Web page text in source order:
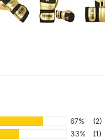
67%
(2)
33%
(1)